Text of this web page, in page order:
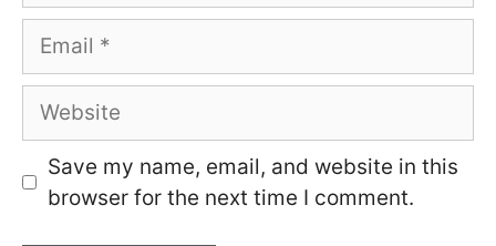
Email
Website
Save my name, email, and website in this
browser for the next time I comment.